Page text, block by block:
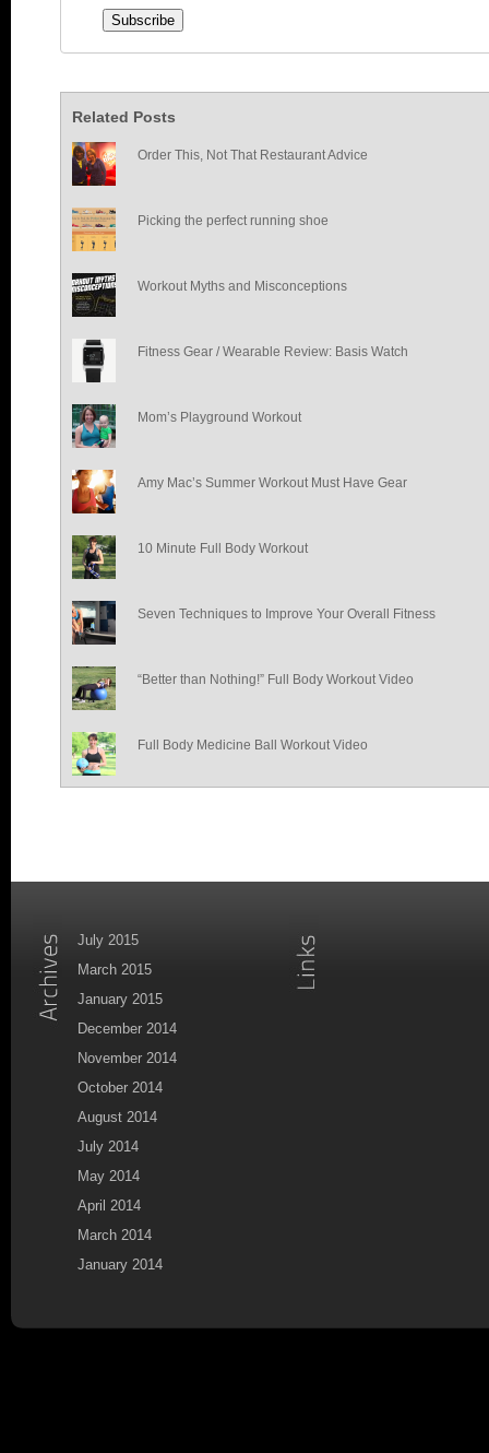
Related Posts
Order This, Not That Restaurant Advice
Picking the perfect running shoe
Workout Myths and Misconceptions
Fitness Gear / Wearable Review: Basis Watch
Mom’s Playground Workout
Amy Mac’s Summer Workout Must Have Gear
10 Minute Full Body Workout
Seven Techniques to Improve Your Overall Fitness
“Better than Nothing!” Full Body Workout Video
Full Body Medicine Ball Workout Video
July 2015
March 2015
January 2015
December 2014
November 2014
October 2014
August 2014
July 2014
May 2014
April 2014
March 2014
January 2014